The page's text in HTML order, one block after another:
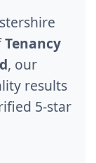
Tenancy
, our
results
5-star